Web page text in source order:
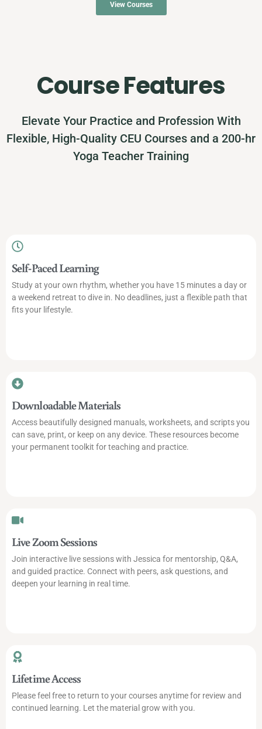
View Courses
Course Features
Elevate Your Practice and Profession With
Flexible, High-Quality CEU Courses and a 200-hr
Yoga Teacher Training
Self-Paced Learning
Study at your own rhythm, whether you have 15 minutes a day or
a weekend retreat to dive in. No deadlines, just a flexible path that
fits your lifestyle.
Downloadable Materials
Access beautifully designed manuals, worksheets, and scripts you
can save, print, or keep on any device. These resources become
your permanent toolkit for teaching and practice.
Live Zoom Sessions
Join interactive live sessions with Jessica for mentorship, Q&A,
and guided practice. Connect with peers, ask questions, and
deepen your learning in real time.
Lifetime Access
Please feel free to return to your courses anytime for review and
continued learning. Let the material grow with you.